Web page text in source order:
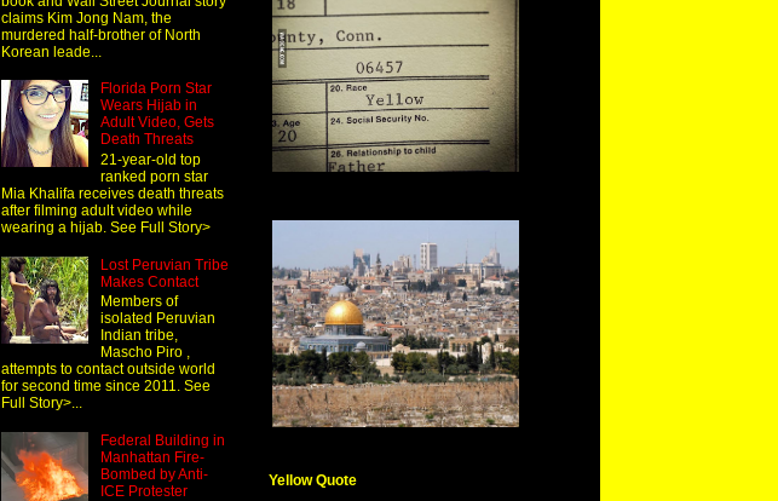
claims Kim Jong Nam, the
murdered half-brother of North
Korean leade...
Florida Porn Star
Wears Hijab in
Adult Video, Gets
Death Threats
21-year-old top
ranked porn star
Mia Khalifa receives death threats
after filming adult video while
wearing a hijab. See Full Story>
Lost Peruvian Tribe
Makes Contact
Members of
isolated Peruvian
Indian tribe,
Mascho Piro ,
attempts to contact outside world
for second time since 2011. See
Full Story>...
Federal Building in
Manhattan Fire-
Bombed by Anti-
ICE Protester
Yellow Quote